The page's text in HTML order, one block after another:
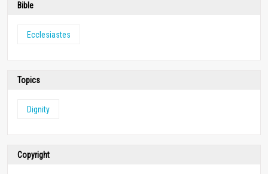
Bible
Ecclesiastes
Topics
Dignity
Copyright